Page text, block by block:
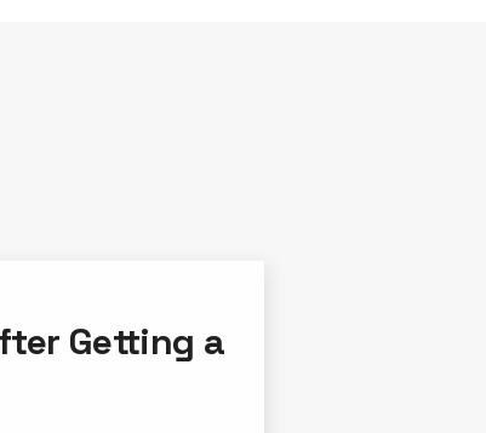
Getting a